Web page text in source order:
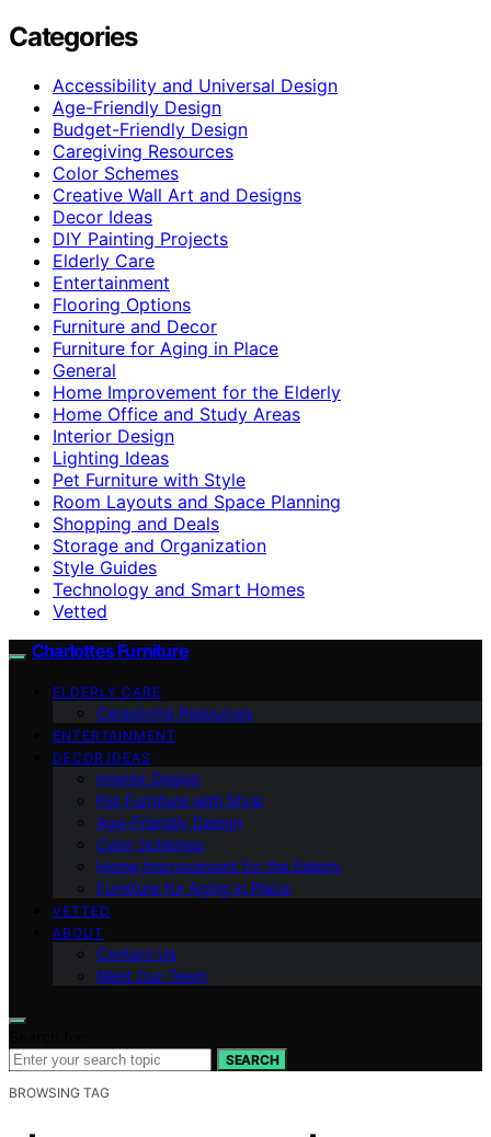
Categories
Accessibility and Universal Design
Age-Friendly Design
Budget-Friendly Design
Caregiving Resources
Color Schemes
Creative Wall Art and Designs
Decor Ideas
DIY Painting Projects
Elderly Care
Entertainment
Flooring Options
Furniture and Decor
Furniture for Aging in Place
General
Home Improvement for the Elderly
Home Office and Study Areas
Interior Design
Lighting Ideas
Pet Furniture with Style
Room Layouts and Space Planning
Shopping and Deals
Storage and Organization
Style Guides
Technology and Smart Homes
Vetted
Charlottes Furniture
ELDERLY CARE
Caregiving Resources
ENTERTAINMENT
DECOR IDEAS
Interior Design
Pet Furniture with Style
Age-Friendly Design
Color Schemes
Home Improvement for the Elderly
Furniture for Aging in Place
VETTED
ABOUT
Contact Us
Meet Our Team
SEARCH
BROWSING TAG